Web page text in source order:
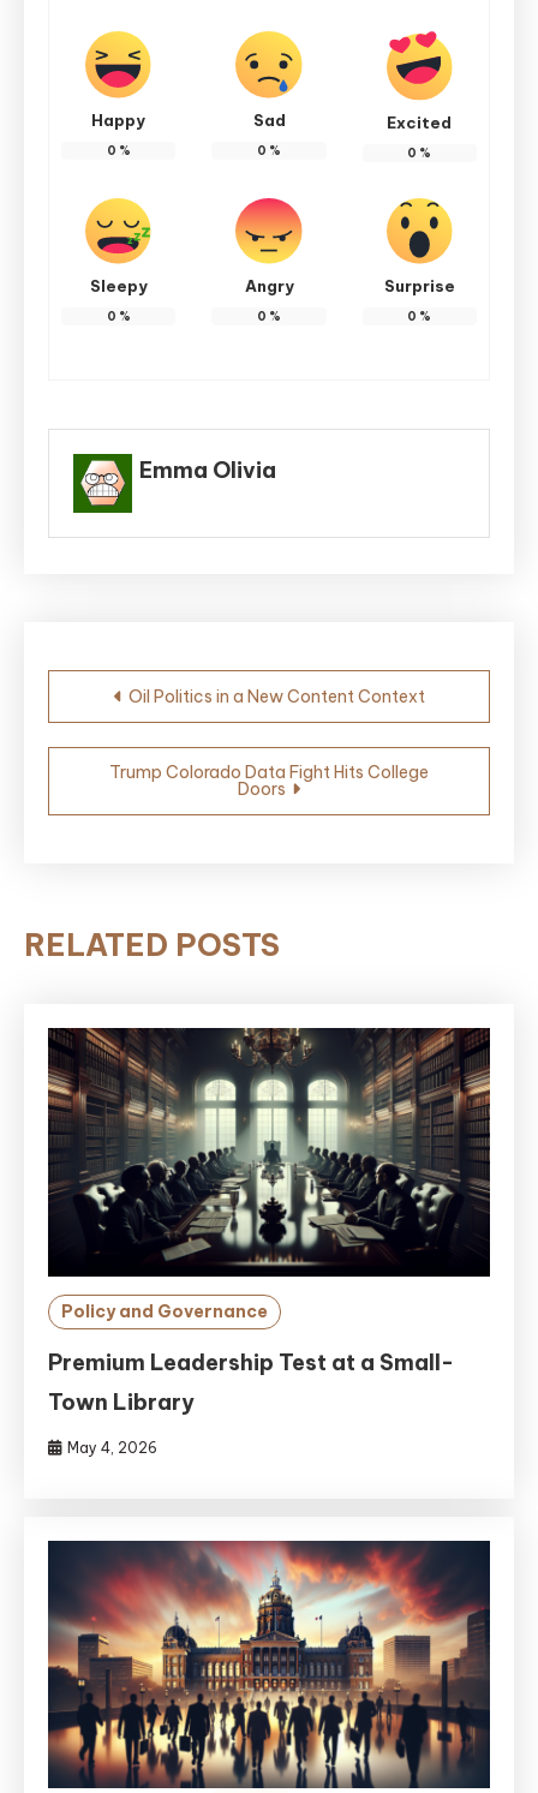
Happy
0 %
Sad
0 %
Excited
0 %
Sleepy
0 %
Angry
0 %
Surprise
0 %
Emma Olivia
Post
navigation
Oil Politics in a New Content Context
Trump Colorado Data Fight Hits College
Doors
RELATED POSTS
Policy and Governance
Premium Leadership Test at a Small-
Town Library
May 4, 2026